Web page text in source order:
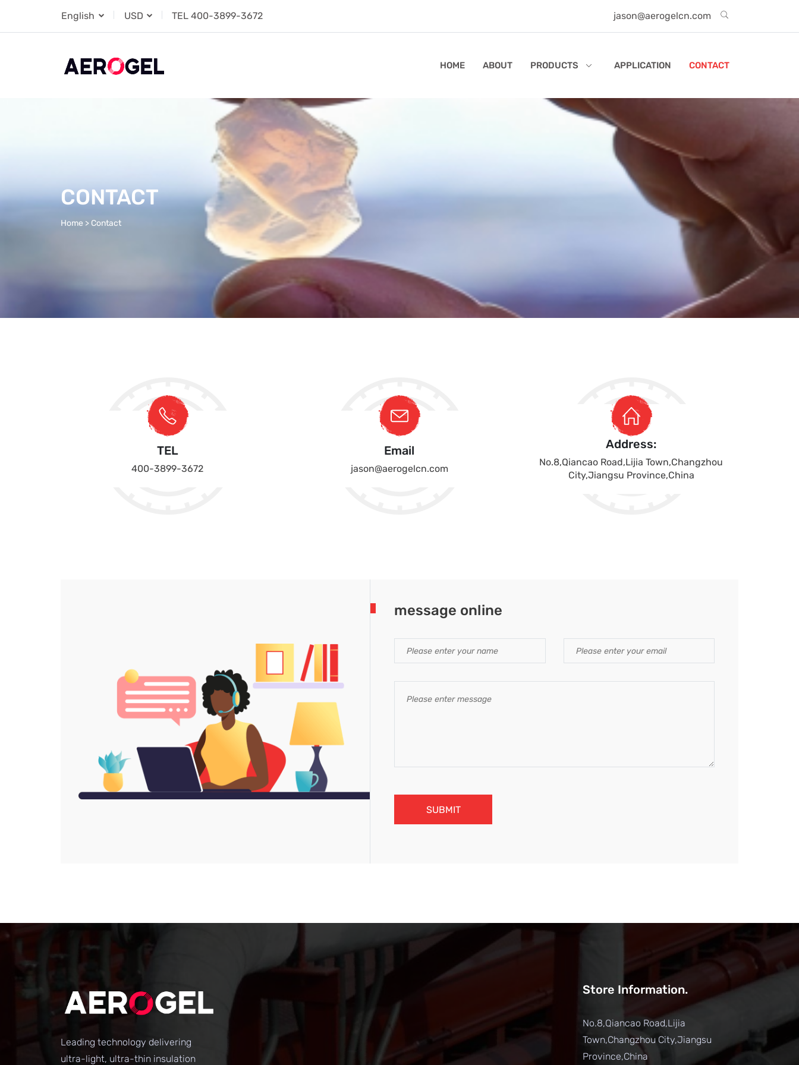
English USD TEL400-3899-3672 jason@aerogelcn.com
HOME ABOUT PRODUCTS APPLICATION CONTACT
CONTACT
Home > Contact
TEL
400-3899-3672
Email
jason@aerogelcn.com
Address:
No.8,Qiancao Road,Lijia Town,Changzhou
City,Jiangsu Province,China
message online
SUBMIT
Leading technology delivering
ultra-light, ultra-thin insulation
Store Information.
No.8,Qiancao Road,Lijia
Town,Changzhou City,Jiangsu
Province,China